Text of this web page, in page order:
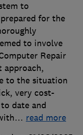
to
for the
to involve
Repair
approach,
to the situation
very cost-
date and
… read more